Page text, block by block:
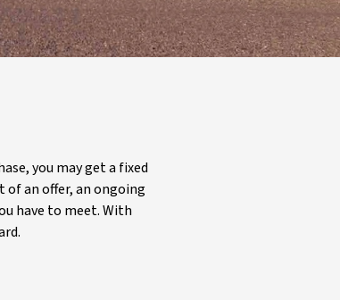
you may get a fixed
of an offer, an ongoing
have to meet. With